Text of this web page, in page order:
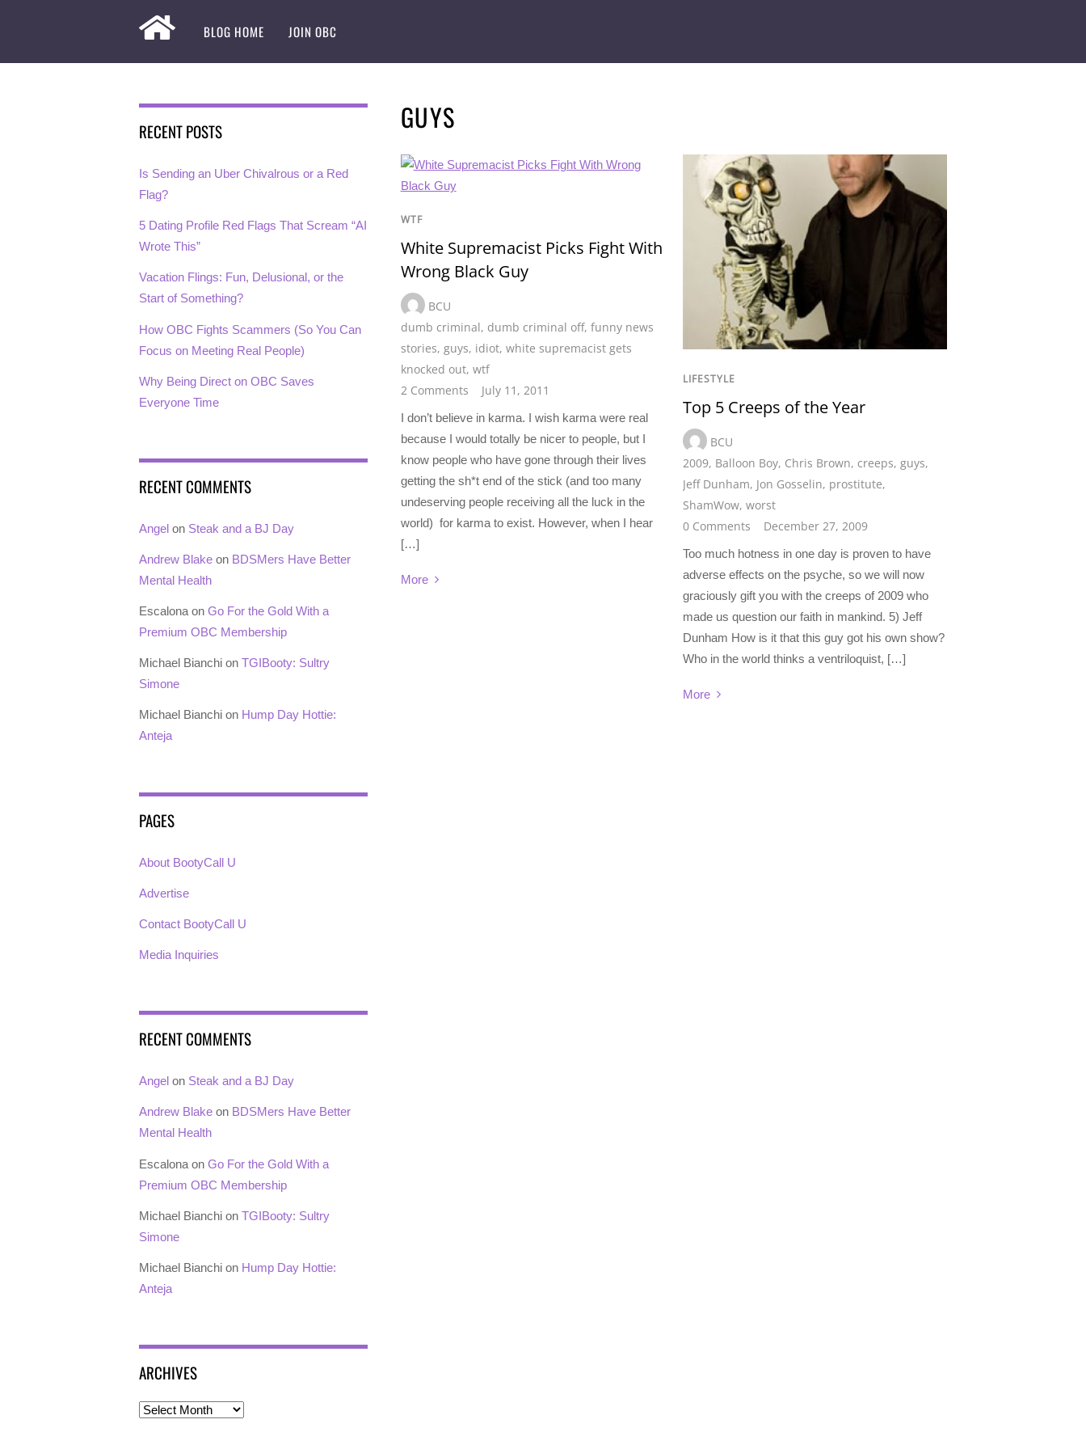
BLOG HOME JOIN OBC
GUYS
WTF
White Supremacist Picks Fight With
Wrong Black Guy
BCU
dumb criminal, dumb criminal off, funny news
stories, guys, idiot, white supremacist gets
knocked out, wtf
2 Comments
July 11, 2011
I don’t believe in karma. I wish karma were real
because I would totally be nicer to people, but I
know people who have gone through their lives
getting the sh*t end of the stick (and too many
undeserving people receiving all the luck in the
world) for karma to exist. However, when I hear
[…]
More
LIFESTYLE
Top 5 Creeps of the Year
BCU
2009, Balloon Boy, Chris Brown, creeps, guys,
Jeff Dunham, Jon Gosselin, prostitute,
ShamWow, worst
0 Comments
December 27, 2009
Too much hotness in one day is proven to have
adverse effects on the psyche, so we will now
graciously gift you with the creeps of 2009 who
made us question our faith in mankind. 5) Jeff
Dunham How is it that this guy got his own show?
Who in the world thinks a ventriloquist, […]
More
RECENT POSTS
Is Sending an Uber Chivalrous or a Red
Flag?
5 Dating Profile Red Flags That Scream “AI
Wrote This”
Vacation Flings: Fun, Delusional, or the
Start of Something?
How OBC Fights Scammers (So You Can
Focus on Meeting Real People)
Why Being Direct on OBC Saves
Everyone Time
RECENT COMMENTS
Angel on Steak and a BJ Day
Andrew Blake on BDSMers Have Better
Mental Health
Escalona on Go For the Gold With a
Premium OBC Membership
Michael Bianchi on TGIBooty: Sultry
Simone
Michael Bianchi on Hump Day Hottie:
Anteja
PAGES
About BootyCall U
Advertise
Contact BootyCall U
Media Inquiries
RECENT COMMENTS
Angel on Steak and a BJ Day
Andrew Blake on BDSMers Have Better
Mental Health
Escalona on Go For the Gold With a
Premium OBC Membership
Michael Bianchi on TGIBooty: Sultry
Simone
Michael Bianchi on Hump Day Hottie:
Anteja
ARCHIVES
Archives